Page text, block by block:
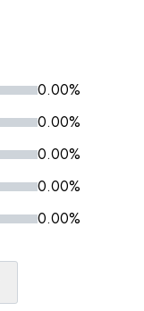
0.00%
0.00%
0.00%
0.00%
0.00%